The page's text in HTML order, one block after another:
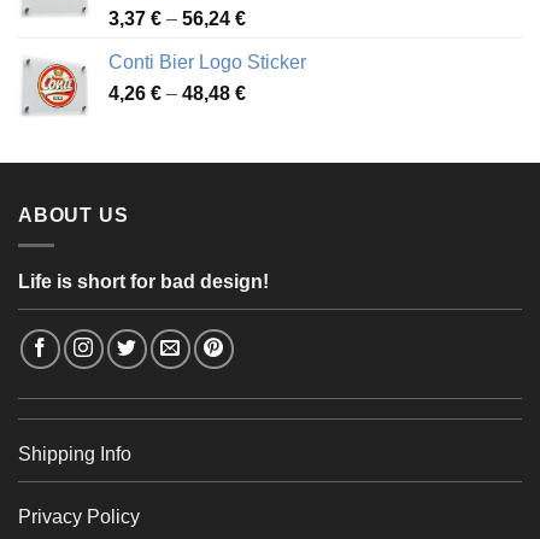
3,37 € – 56,24 €Price
3,37 €
through
Conti Bier Logo Sticker
4,26 € – 48,48 €Price
through
ABOUT US
Life is short for bad design!
Shipping Info
Privacy Policy